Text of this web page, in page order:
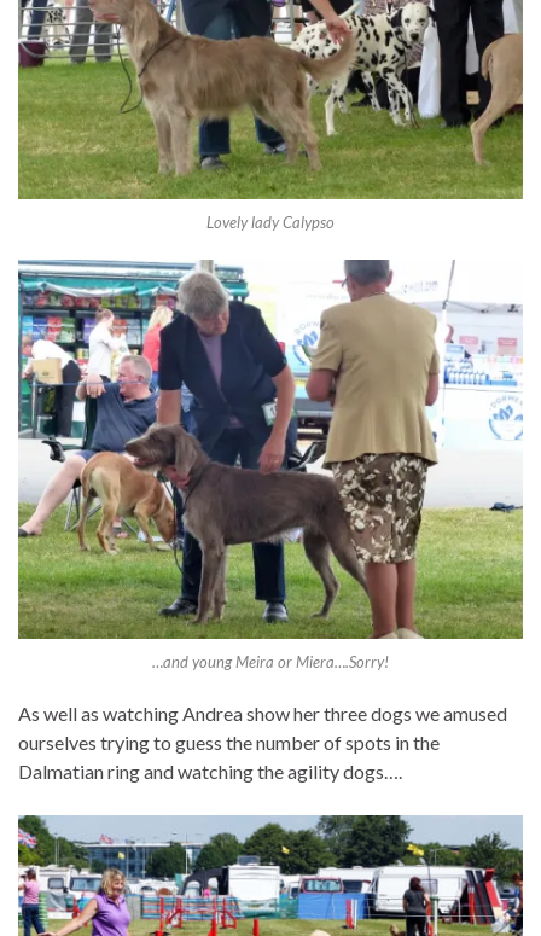
Lovely lady Calypso
…and young Meira or Miera….Sorry!
As well as watching Andrea show her three dogs we amused
ourselves trying to guess the number of spots in the
Dalmatian ring and watching the agility dogs….